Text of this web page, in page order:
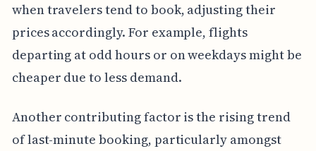
when travelers tend to book, adjusting their
prices accordingly. For example, flights
departing at odd hours or on weekdays might be
cheaper due to less demand.
Another contributing factor is the rising trend
of last-minute booking, particularly amongst